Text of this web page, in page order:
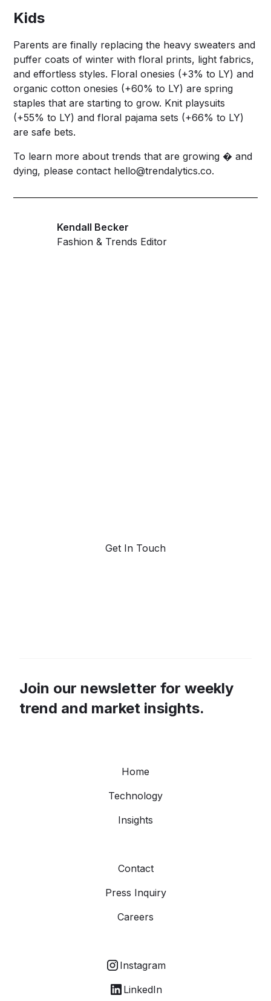
Kids
Parents are finally replacing the heavy sweaters and
puffer coats of winter with floral prints, light fabrics,
and effortless styles. Floral onesies (+3% to LY) and
organic cotton onesies (+60% to LY) are spring
staples that are starting to grow. Knit playsuits
(+55% to LY) and floral pajama sets (+66% to LY)
are safe bets.
To learn more about trends that are growing � and
dying, please contact hello@trendalytics.co.
Kendall Becker
Fashion & Trends Editor
Get In Touch
Join our newsletter for weekly
trend and market insights.
Home
Technology
Insights
Contact
Press Inquiry
Careers
Instagram
LinkedIn